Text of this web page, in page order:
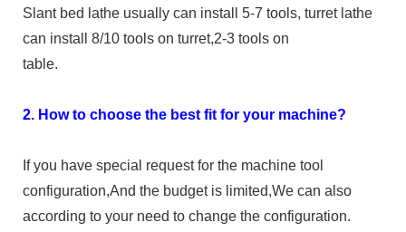
Slant bed lathe usually can install 5-7 tools, turret lathe
can install 8/10 tools on turret,2-3 tools on
table.
2. How to choose the best fit for your machine?
If you have special request for the machine tool
configuration,And the budget is limited,We can also
according to your need to change the configuration.